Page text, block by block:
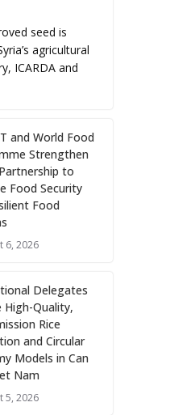
seed is
agricultural
ICARDA and
and World Food
Strengthen
to
Food Security
Food
6, 2026
Delegates
High-Quality,
Rice
and Circular
Models in Can
Nam
5, 2026